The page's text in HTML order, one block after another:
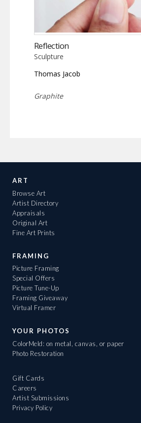
Reflection
Sculpture
Thomas Jacob
Graphite
ART
Browse Art
Artist Directory
Appraisals
Original Art
Fine Art Prints
FRAMING
Picture Framing
Special Offers
Picture Tune-Up
Framing Giveaway
Virtual Framer
YOUR PHOTOS
ColorMeld: on metal, canvas, or paper
Photo Restoration
Gift Cards
Careers
Artist Submissions
Privacy Policy